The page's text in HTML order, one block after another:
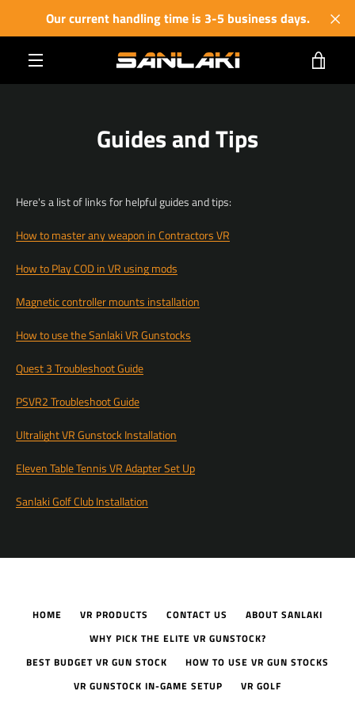
Our current handling time is 3-5 business days.
Guides and Tips
Here's a list of links for helpful guides and tips:
How to master any weapon in Contractors VR
How to Play COD in VR using mods
Magnetic controller mounts installation
How to use the Sanlaki VR Gunstocks
Quest 3 Troubleshoot Guide
PSVR2 Troubleshoot Guide
Ultralight VR Gunstock Installation
Eleven Table Tennis VR Adapter Set Up
Sanlaki Golf Club Installation
HOME VR PRODUCTS CONTACT US
ABOUT SANLAKI
WHY PICK THE ELITE VR GUNSTOCK?
BEST BUDGET VR GUN STOCK
HOW TO USE VR GUN STOCKS
VR GUNSTOCK IN-GAME SETUP
VR GOLF